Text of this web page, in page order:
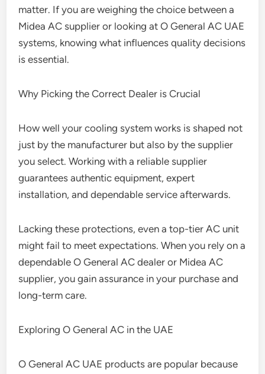
matter. If you are weighing the choice between a
Midea AC supplier or looking at O General AC UAE
systems, knowing what influences quality decisions
is essential.
Why Picking the Correct Dealer is Crucial
How well your cooling system works is shaped not
just by the manufacturer but also by the supplier
you select. Working with a reliable supplier
guarantees authentic equipment, expert
installation, and dependable service afterwards.
Lacking these protections, even a top-tier AC unit
might fail to meet expectations. When you rely on a
dependable O General AC dealer or Midea AC
supplier, you gain assurance in your purchase and
long-term care.
Exploring O General AC in the UAE
O General AC UAE products are popular because